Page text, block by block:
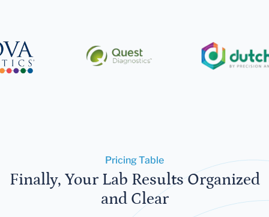
Pricing Table
Finally, Your Lab Results Organized
and Clear